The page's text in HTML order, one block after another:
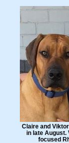
Claire and
in late August.
focused